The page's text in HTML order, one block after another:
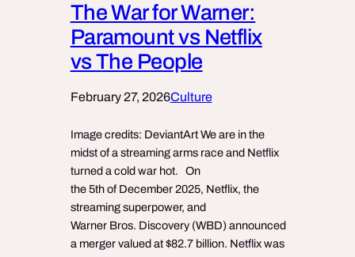
The War for Warner:
Paramount vs Netflix
vs The People
February 27, 2026Culture
Image credits: DeviantArt We are in the
midst of a streaming arms race and Netflix
turned a cold war hot. On
the 5th of December 2025, Netflix, the
streaming superpower, and
Warner Bros. Discovery (WBD) announced
a merger valued at $82.7 billion. Netflix was